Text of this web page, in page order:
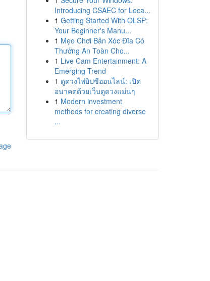
Introducing CSAEC for Loca...
1 Getting Started With OLSP:
Your Beginner's Manu...
1 Mẹo Chơi Bản Xóc Đĩa Có
Thưởng An Toàn Cho...
1 Live Cam Entertainment: A
Emerging Trend
1 ดูดวงไพ่ยิปซีออนไลน์: เปิด
อนาคตด้วยเว็บดูดวงแม่นๆ
1 Modern investment
methods for creating diverse
...